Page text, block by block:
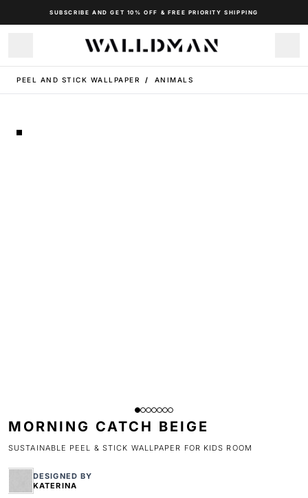
SUBSCRIBE AND GET 10% OFF & FREE PRIORITY SHIPPING
PEEL AND STICK WALLPAPER / ANIMALS
MORNING CATCH BEIGE
SUSTAINABLE PEEL & STICK WALLPAPER FOR KIDS ROOM
DESIGNED BY
KATERINA